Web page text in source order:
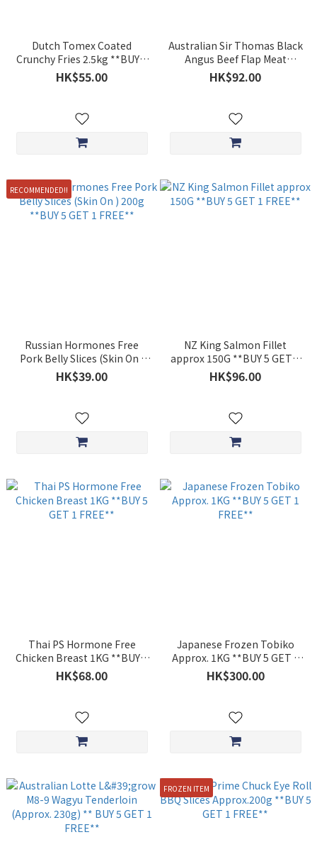
Dutch Tomex Coated
Crunchy Fries 2.5kg **BUY 5
GET 1 FREE**
HK$55.00
Australian Sir Thomas Black
Angus Beef Flap Meat
Hotpot Slices Approx. 200g
**BUY 5 GET 1 FREE**
HK$92.00
RECOMMENDED!!
Russian Hormones Free
Pork Belly Slices (Skin On )
200g **BUY 5 GET 1 FREE**
HK$39.00
NZ King Salmon Fillet
approx 150G **BUY 5 GET 1
FREE**
HK$96.00
Thai PS Hormone Free
Chicken Breast 1KG **BUY 5
GET 1 FREE**
HK$68.00
Japanese Frozen Tobiko
Approx. 1KG **BUY 5 GET 1
FREE**
HK$300.00
FROZEN ITEM